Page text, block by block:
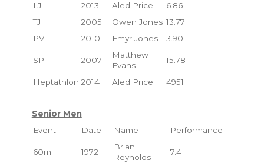
LJ 2013 Aled Price
6.86
TJ
2005 Owen Jones 13.77
PV
2010 Emyr Jones 3.90
SP 2007
Matthew
Evans
15.78
Heptathlon 2014 Aled Price 4951
Senior Men
Event
Date Name Performance
60m 1972
Brian
Reynolds
7.4